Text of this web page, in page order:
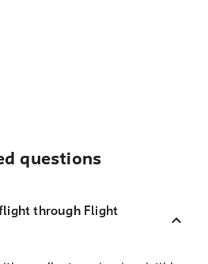
questions
through Flight